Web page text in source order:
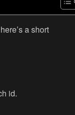
a short
id.